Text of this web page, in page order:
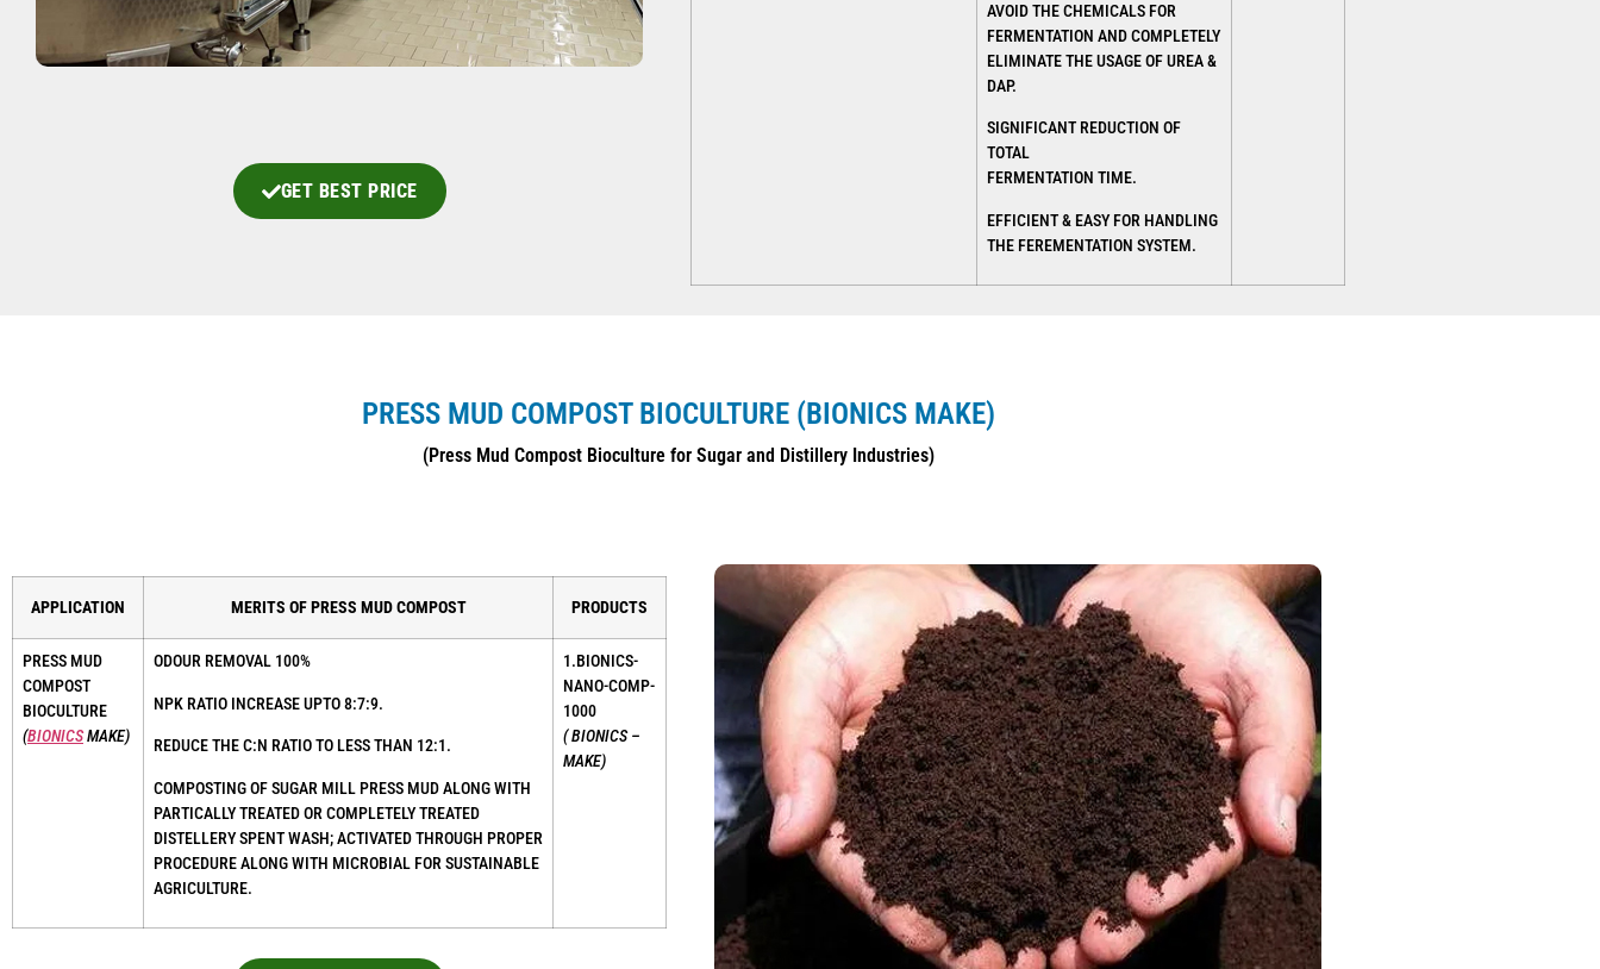
GET BEST PRICE
AVOID THE CHEMICALS FOR
FERMENTATION AND COMPLETELY
ELIMINATE THE USAGE OF UREA &
DAP.
SIGNIFICANT REDUCTION OF
TOTAL
FERMENTATION TIME.
EFFICIENT & EASY FOR HANDLING
THE FEREMENTATION SYSTEM.
PRESS MUD COMPOST BIOCULTURE (BIONICS MAKE)
(Press Mud Compost Bioculture for Sugar and Distillery Industries)
APPLICATION MERITS OF PRESS MUD COMPOST PRODUCTS
PRESS MUD
COMPOST
BIOCULTURE
(BIONICSMAKE)
ODOUR REMOVAL 100%
NPK RATIO INCREASE UPTO 8:7:9.
REDUCE THE C:N RATIO TO LESS THAN 12:1.
COMPOSTING OF SUGAR MILL PRESS MUD ALONG WITH
PARTICALLY TREATED OR COMPLETELY TREATED
DISTELLERY SPENT WASH; ACTIVATED THROUGH PROPER
PROCEDURE ALONG WITH MICROBIAL FOR SUSTAINABLE
AGRICULTURE.
1.BIONICS-
NANO-COMP-
1000
( BIONICS –
MAKE)